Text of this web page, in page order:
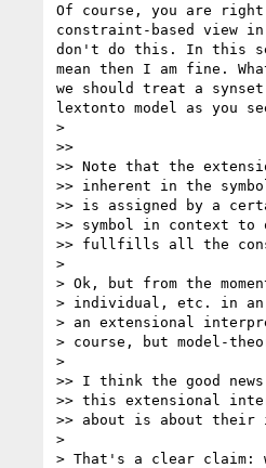
Of course, you are
constraint-based view
don't do this. In this
mean then I am fine.
we should treat a
lextonto model as you
>
>>
>> Note that the
>> inherent in the
>> is assigned by a
>> symbol in context
>> fullfills all the
>
> Ok, but from the
> individual, etc. in an
> an extensional
> course, but model-
>
>> I think the good
>> this extensional
>> about is about their
>
> That's a clear claim: